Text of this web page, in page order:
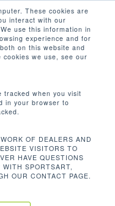
These cookies are
interact with our
use this information in
experience and for
on this website and
we use, see our
tracked when you visit
in your browser to
OF DEALERS AND
VISITORS TO
HAVE QUESTIONS
SPORTSART,
OUR CONTACT PAGE.
search
机节能32％，同
显示所有 2 结果
电
提供4.0HP的性能
Close
Menu